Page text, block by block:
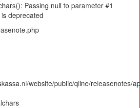
Passing null to parameter #1
deprecated
website/public/qline/releasenotes/